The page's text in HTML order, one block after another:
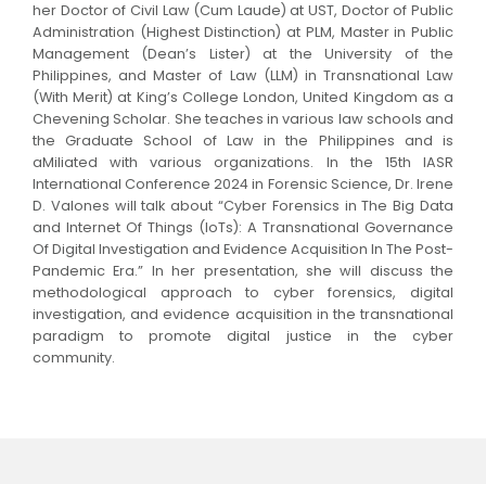
her Doctor of Civil Law (Cum Laude) at UST, Doctor of Public
Administration (Highest Distinction) at PLM, Master in Public
Management (Dean’s Lister) at the University of the
Philippines, and Master of Law (LLM) in Transnational Law
(With Merit) at King’s College London, United Kingdom as a
Chevening Scholar. She teaches in various law schools and
the Graduate School of Law in the Philippines and is
aMiliated with various organizations. In the 15th IASR
International Conference 2024 in Forensic Science, Dr. Irene
D. Valones will talk about “Cyber Forensics in The Big Data
and Internet Of Things (IoTs): A Transnational Governance
Of Digital Investigation and Evidence Acquisition In The Post-
Pandemic Era.” In her presentation, she will discuss the
methodological approach to cyber forensics, digital
investigation, and evidence acquisition in the transnational
paradigm to promote digital justice in the cyber
community.